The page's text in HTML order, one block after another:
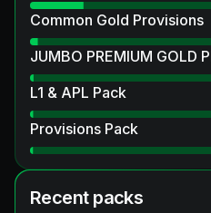
Common Gold Provisions
JUMBO PREMIUM GOLD
L1 & APL Pack
Provisions Pack
Recent packs